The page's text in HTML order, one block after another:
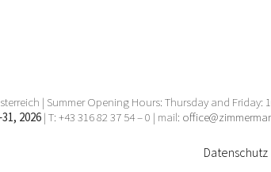
| Summer Opening Hours: Thursday and
2026 | T: +43 316 82 37 54 – 0 | mail:
Datenschutz